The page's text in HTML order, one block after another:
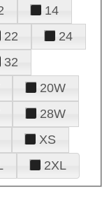
14
22
24
32
20W
28W
XS
2XL